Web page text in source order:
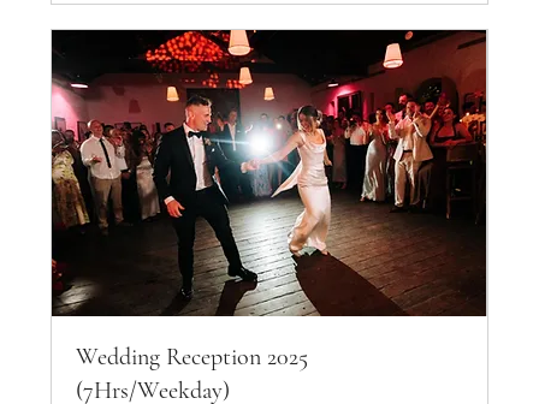
Wedding Reception 2025
(7Hrs/Weekday)